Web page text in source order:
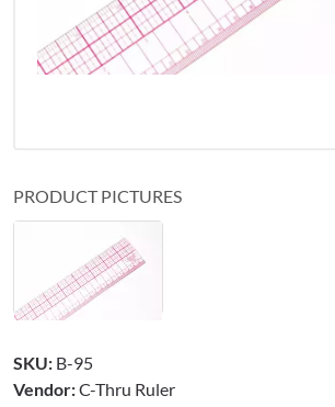
PRODUCT PICTURES
SKU: B-95
Vendor:C-Thru Ruler